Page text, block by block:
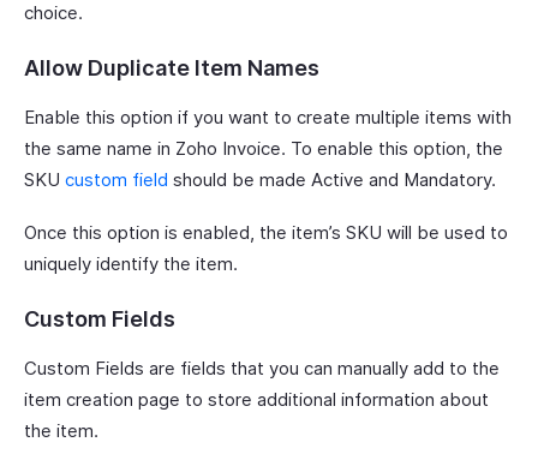
choice.
Allow Duplicate Item Names
Enable this option if you want to create multiple items with
the same name in Zoho Invoice. To enable this option, the
SKU custom field should be made Active and Mandatory.
Once this option is enabled, the item’s SKU will be used to
uniquely identify the item.
Custom Fields
Custom Fields are fields that you can manually add to the
item creation page to store additional information about
the item.